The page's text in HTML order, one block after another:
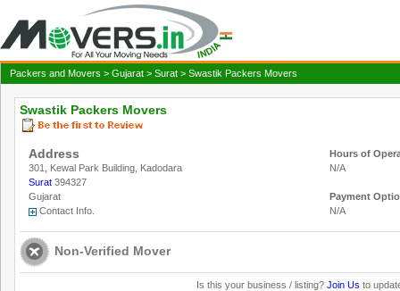
Packers and Movers > Gujarat > Surat > Swastik Packers Movers
Swastik Packers Movers
Address
301, Kewal Park Building, Kadodara
Surat 394327
Gujarat
Contact Info.
Hours of
N/A
Payment
N/A
Non-Verified Mover
Is this your business / listing? Join Us to